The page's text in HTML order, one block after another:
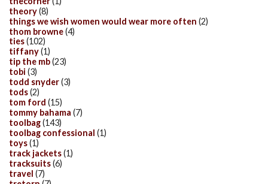
theory(8)
things we wish women would wear more often (2)
thom browne(4)
ties(102)
tiffany(1)
tip the mb(23)
tobi (3)
todd snyder(3)
tods(2)
tom ford (15)
tommy bahama (7)
toolbag(143)
toolbag confessional (1)
toys(1)
track jackets(1)
tracksuits(6)
travel (7)